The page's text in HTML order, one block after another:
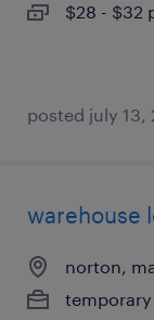
$28 - $32
posted july 13,
warehouse
norton,
temporary